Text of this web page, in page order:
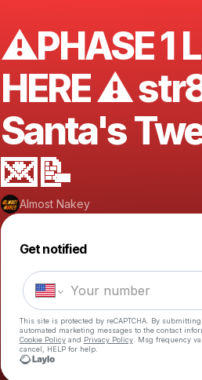
⚠️PHASE 1
HERE ⚠️
Santa's
💌📝
Almost Nakey
Get notified
This site is protected by reCAPTCHA. By
automated marketing messages to the contact
Cookie Policyand Privacy Policy. Msg frequency
cancel, HELP for help.